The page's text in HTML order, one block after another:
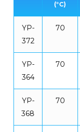
(°C)
YP-
372
70
YP-
364
70
YP-
368
70